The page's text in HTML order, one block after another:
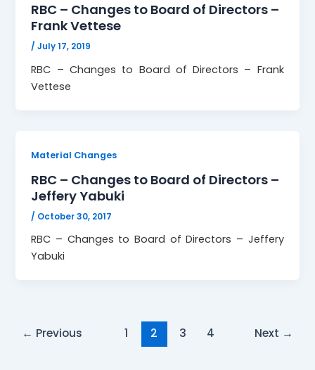
RBC – Changes to Board of Directors –
Frank Vettese
/July 17, 2019
RBC – Changes to Board of Directors – Frank
Vettese
Material Changes
RBC – Changes to Board of Directors –
Jeffery Yabuki
/ October 30, 2017
RBC – Changes to Board of Directors – Jeffery
Yabuki
← Previous 1 2 3 4 Next →